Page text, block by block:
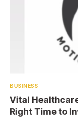
BUSINESS
Vital
Right Time to